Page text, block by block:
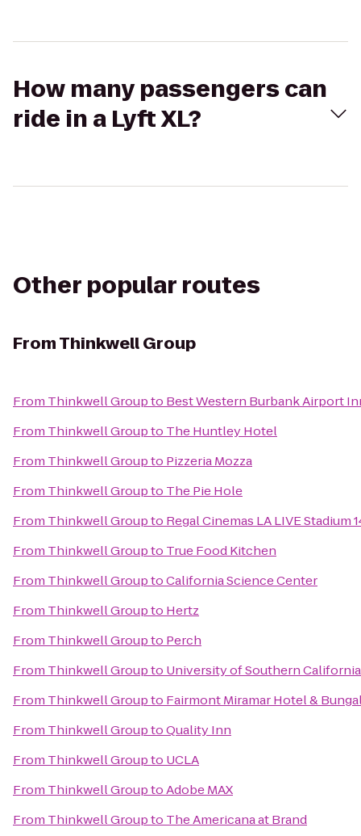
How many passengers can
ride in a Lyft XL?
Other popular routes
FromThinkwell Group
From Thinkwell Groupto Best Western Burbank Airport
From Thinkwell Groupto The Huntley Hotel
From Thinkwell Groupto Pizzeria Mozza
From Thinkwell Groupto The Pie Hole
From Thinkwell Groupto Regal Cinemas LA LIVE Stadium
From Thinkwell Groupto True Food Kitchen
From Thinkwell GrouptoCalifornia Science Center
From Thinkwell Groupto Hertz
From Thinkwell Groupto Perch
From Thinkwell Groupto University of Southern California
From Thinkwell Groupto Fairmont Miramar Hotel &
From Thinkwell GrouptoQuality Inn
From Thinkwell Groupto UCLA
From Thinkwell GrouptoAdobe MAX
From Thinkwell Groupto The Americana at Brand